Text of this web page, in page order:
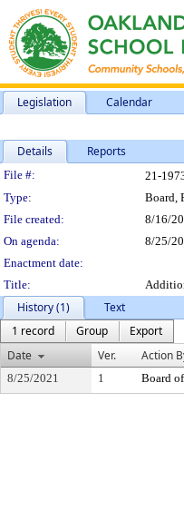
Legislation Calendar
Details Reports
Legislation
File #: 21-
Type:
Board,
File created:
8/16/
On agenda:
8/25/
Enactment date:
Title:
History (1)
Text
1 record
Group
Export
Date
Ver. Action
8/25/2021 1 Board